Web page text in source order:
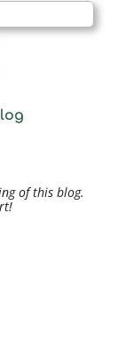
of this blog.